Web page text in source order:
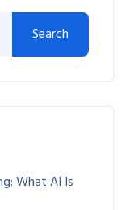
Search
What AI Is